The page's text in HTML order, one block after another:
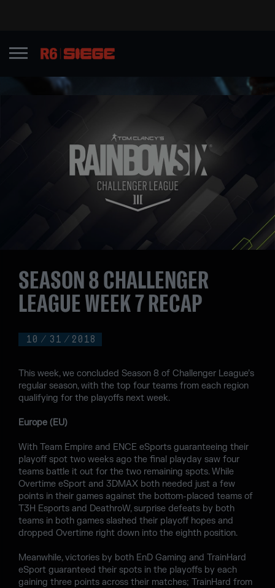
10 / 31 / 2018
SEASON 8 CHALLENGER
LEAGUE WEEK 7 RECAP
This week, we concluded Season 8 of Challenger League’s
regular season, with the top four teams from each region
qualifying for the playoffs next week.
Europe (EU)
With Team Empire and ENCE eSports guaranteeing their
playoff spot two weeks ago the final playday saw four
teams battle it out for the two remaining spots. While
Overtime eSport and 3DMAX both needed just a few
points in their games against the bottom-placed teams of
T3H Esports and DeathroW, surprise defeats by both
teams in both games slashed their playoff hopes and
dropped Overtime right down into the eighth position.
Meanwhile, victories by both EnD Gaming and TrainHard
eSport guaranteed their spots in the playoffs by each
gaining three points across their matches; TrainHard from